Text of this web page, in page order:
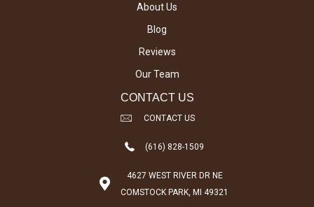
About Us
Blog
Reviews
Our Team
CONTACT US
CONTACT US
(616) 828-1509
4627 WEST RIVER DR NE
COMSTOCK PARK, MI 49321